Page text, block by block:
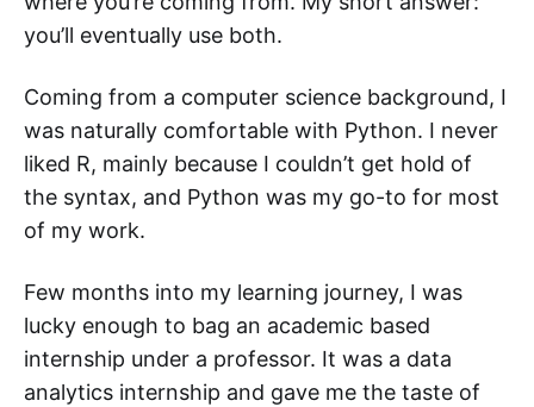
you’ll eventually use both.
Coming from a computer science background, I
was naturally comfortable with Python. I never
liked R, mainly because I couldn’t get hold of
the syntax, and Python was my go-to for most
of my work.
Few months into my learning journey, I was
lucky enough to bag an academic based
internship under a professor. It was a data
analytics internship and gave me the taste of